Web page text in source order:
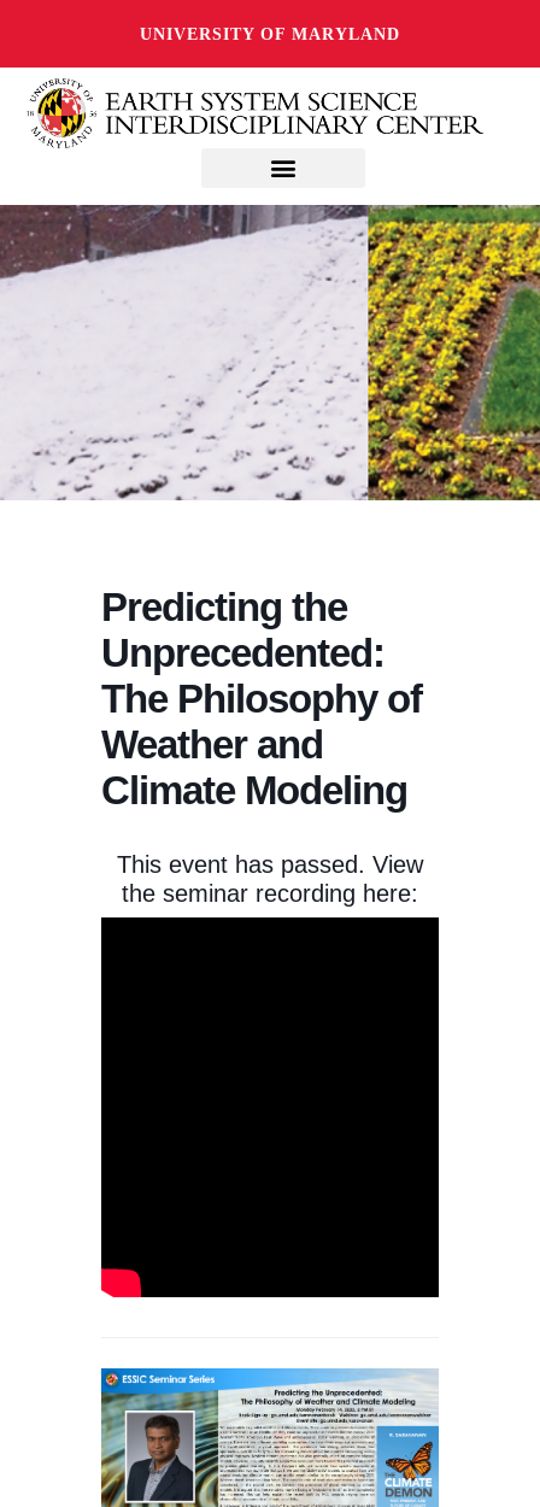
UNIVERSITY OF MARYLAND
Predicting the
Unprecedented:
The Philosophy of
Weather and
Climate Modeling
This event has passed. View
the seminar recording here: